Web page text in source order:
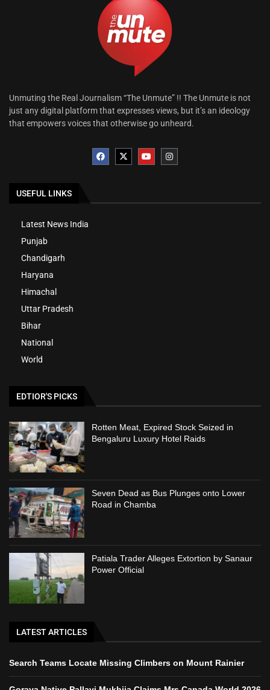
Unmuting the Real Journalism “The Unmute” !! The Unmute is not
just any digital platform that expresses views, but it’s an ideology
that empowers voices that otherwise go unheard.
USEFUL LINKS
Latest News India
Punjab
Chandigarh
Haryana
Himachal
Uttar Pradesh
Bihar
National
World
EDTIOR'S PICKS
Rotten Meat, Expired Stock Seized in
Bengaluru Luxury Hotel Raids
Seven Dead as Bus Plunges onto Lower
Road in Chamba
Patiala Trader Alleges Extortion by Sanaur
Power Official
LATEST ARTICLES
Search Teams Locate Missing Climbers on Mount Rainier